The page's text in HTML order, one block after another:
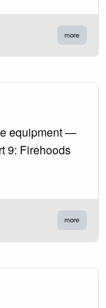
more
equipment —
9: Firehoods
more